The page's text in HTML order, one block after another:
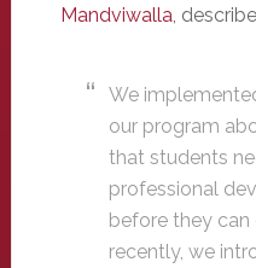
Mandviwalla,
We
our program
that students
professional
before they can
recently, we